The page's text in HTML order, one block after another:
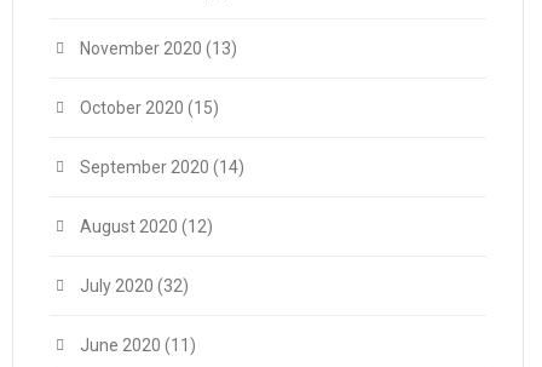
November 2020 (13)
October 2020 (15)
September 2020 (14)
August 2020 (12)
July 2020 (32)
June 2020 (11)